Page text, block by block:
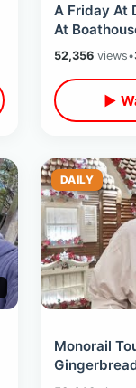
A Friday At
At
/ Splash
52,356views•
▶
DAILY
Monorail
Tree Fail /